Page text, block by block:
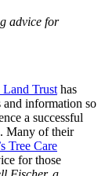
advice for
Land Trust has
and information so
a successful
Many of their
Tree Care
for those